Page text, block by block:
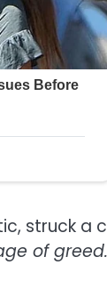
struck a
of